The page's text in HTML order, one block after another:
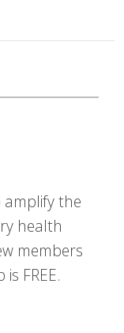
the
health
members
FREE.